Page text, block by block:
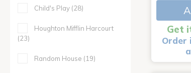
Child's Play (28)
Houghton Mifflin Harcourt
(23)
Random House (19)
Get
Order